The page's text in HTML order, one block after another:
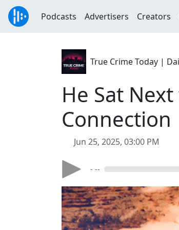
Podcasts Advertisers Creators
True Crime Today |
He Sat
Connection
Jun 25, 2025, 03:00 PM
- --